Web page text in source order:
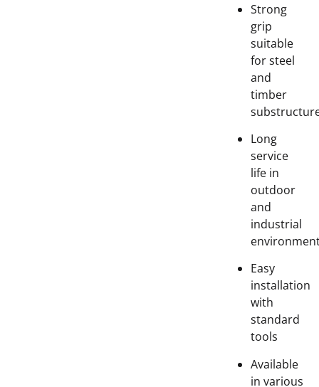
Strong
grip
suitable
for steel
and
timber
Long
service
life in
outdoor
and
industrial
Easy
installation
with
standard
tools
Available
in various